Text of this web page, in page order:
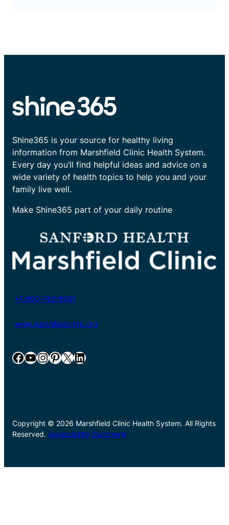
Shine365 is your source for healthy living
information from Marshfield Clinic Health System.
Every day you’ll find helpful ideas and advice on a
wide variety of health topics to help you and your
family live well.
Make Shine365 part of your daily routine
+1-800-782-8581
www.marshfieldclinic.org
Facebook YouTube InstagramPinterest X LinkedIn
Copyright © 2026 Marshfield Clinic Health System. All Rights
Reserved. Accessibility Statement